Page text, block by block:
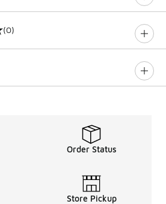
(0)
Order Status
Store Pickup